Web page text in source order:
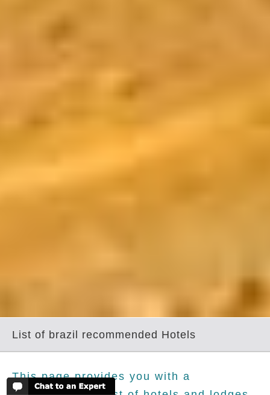
List of brazil recommended Hotels
This page provides you with a